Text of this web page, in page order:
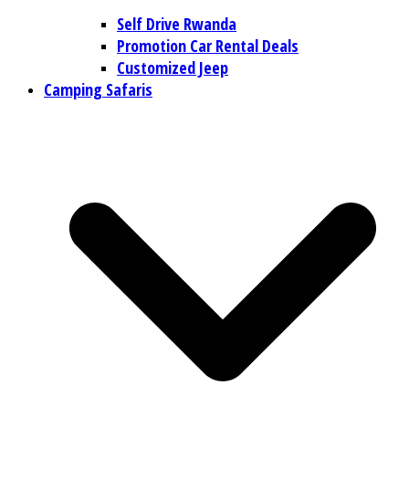
Self Drive Rwanda
Promotion Car Rental Deals
Customized Jeep
Camping Safaris